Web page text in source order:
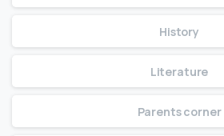
History
Literature
Parents corner